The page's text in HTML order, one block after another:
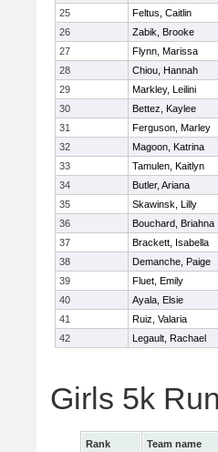
25
Feltus, Caitlin
26
Zabik, Brooke
27
Flynn, Marissa
28
Chiou, Hannah
29
Markley, Leilini
30
Bettez, Kaylee
31
Ferguson, Marley
32
Magoon, Katrina
33
Tamulen, Kaitlyn
34
Butler, Ariana
35
Skawinsk, Lilly
36
Bouchard, Briahna
37
Brackett, Isabella
38
Demanche, Paige
39
Fluet, Emily
40
Ayala, Elsie
41
Ruiz, Valaria
42
Legault, Rachael
Girls 5k
Rank Team name